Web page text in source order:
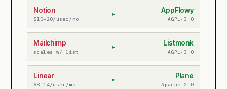
Notion
$10–20/user/mo
▸ AppFlowy
AGPL-3.0
Mailchimp
scales w/ list
▸ Listmonk
AGPL-3.0
Linear
$8–14/user/mo
▸ Plane
Apache 2.0